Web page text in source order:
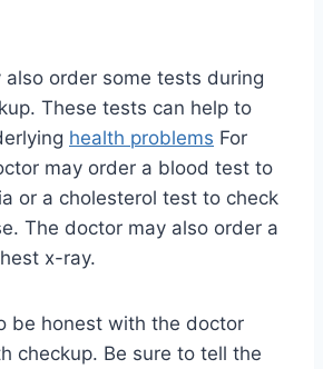
order some tests during
These tests can help to
health problems For
may order a blood test to
or a cholesterol test to check
The doctor may also order a
x-ray.
be honest with the doctor
checkup. Be sure to tell the